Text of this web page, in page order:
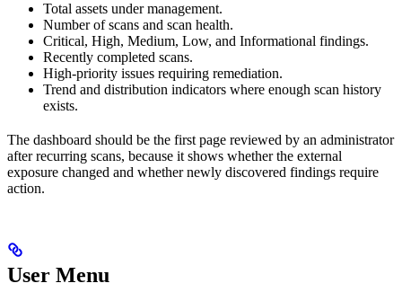
Total assets under management.
Number of scans and scan health.
Critical, High, Medium, Low, and Informational findings.
Recently completed scans.
High-priority issues requiring remediation.
Trend and distribution indicators where enough scan history
exists.
The dashboard should be the first page reviewed by an administrator
after recurring scans, because it shows whether the external
exposure changed and whether newly discovered findings require
action.
User Menu